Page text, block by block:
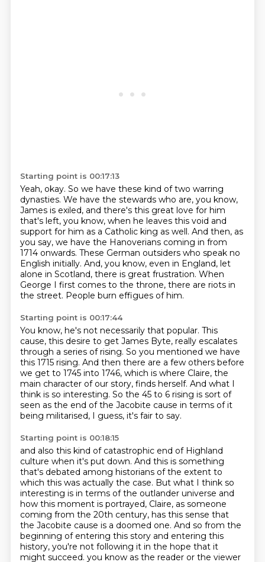
Starting point is 00:17:13
Yeah, okay. So we have these kind of two warring
dynasties. We have the stewards who are, you know,
James is exiled, and there's this great love for him
that's left, you know, when he leaves this void and
support for him as a Catholic king as well. And then, as
you say, we have the Hanoverians coming in from
1714 onwards. These German outsiders who speak no
English initially. And, you know, even in England, let
alone in Scotland, there is great frustration. When
George I first comes to the throne, there are riots in
the street. People burn effigues of him.
Starting point is 00:17:44
You know, he's not necessarily that popular. This
cause, this desire to get James Byte, really escalates
through a series of rising. So you mentioned we have
this 1715 rising. And then there are a few others before
we get to 1745 into 1746, which is where Claire, the
main character of our story, finds herself. And what I
think is so interesting. So the 45 to 6 rising is sort of
seen as the end of the Jacobite cause in terms of it
being militarised, I guess, it's fair to say.
Starting point is 00:18:15
and also this kind of catastrophic end of Highland
culture when it's put down. And this is something
that's debated among historians of the extent to
which this was actually the case. But what I think so
interesting is in terms of the outlander universe and
how this moment is portrayed, Claire, as someone
coming from the 20th century, has this sense that
the Jacobite cause is a doomed one. And so from the
beginning of entering this story and entering this
history, you're not following it in the hope that it
might succeed. you know as the reader or the viewer